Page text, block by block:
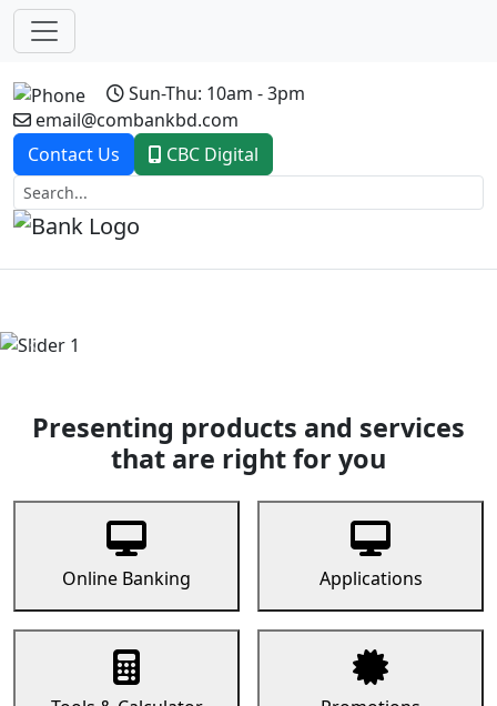
Sun-Thu: 10am - 3pm
email@combankbd.com
Contact Us
CBC Digital
Previous
Presenting products and services
that are right for you
Online Banking Applications